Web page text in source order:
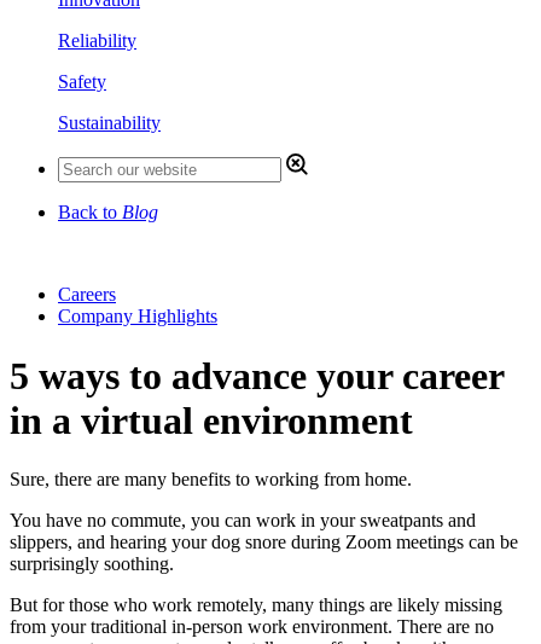
Reliability
Safety
Sustainability
Back to Blog
Careers
Company Highlights
5 ways to advance your career
in a virtual environment
Sure, there are many benefits to working from home.
You have no commute, you can work in your sweatpants and
slippers, and hearing your dog snore during Zoom meetings can be
surprisingly soothing.
But for those who work remotely, many things are likely missing
from your traditional in-person work environment. There are no